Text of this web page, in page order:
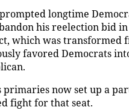
longtime
his reelection bid
which was transformed
favored Democrats
primaries now set up a
fight for that seat.